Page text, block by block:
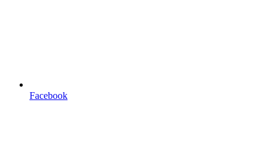
Facebook